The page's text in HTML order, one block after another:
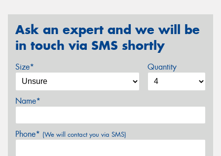
Ask an expert and we will be
in touch via SMS shortly
Size* Quantity
Name*
Phone* (We will contact you via SMS)